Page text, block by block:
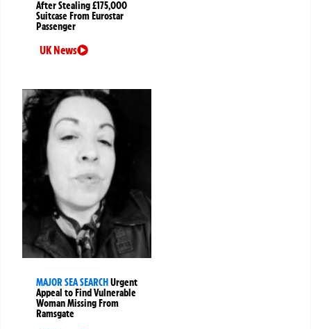
After Stealing £175,000
Suitcase From Eurostar
Passenger
UK News
MAJOR SEA SEARCHUrgent
Appeal to Find Vulnerable
Woman Missing From
Ramsgate